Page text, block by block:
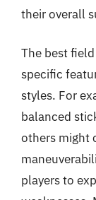
their overall
The best
specific
styles. For
balanced
others might
players to